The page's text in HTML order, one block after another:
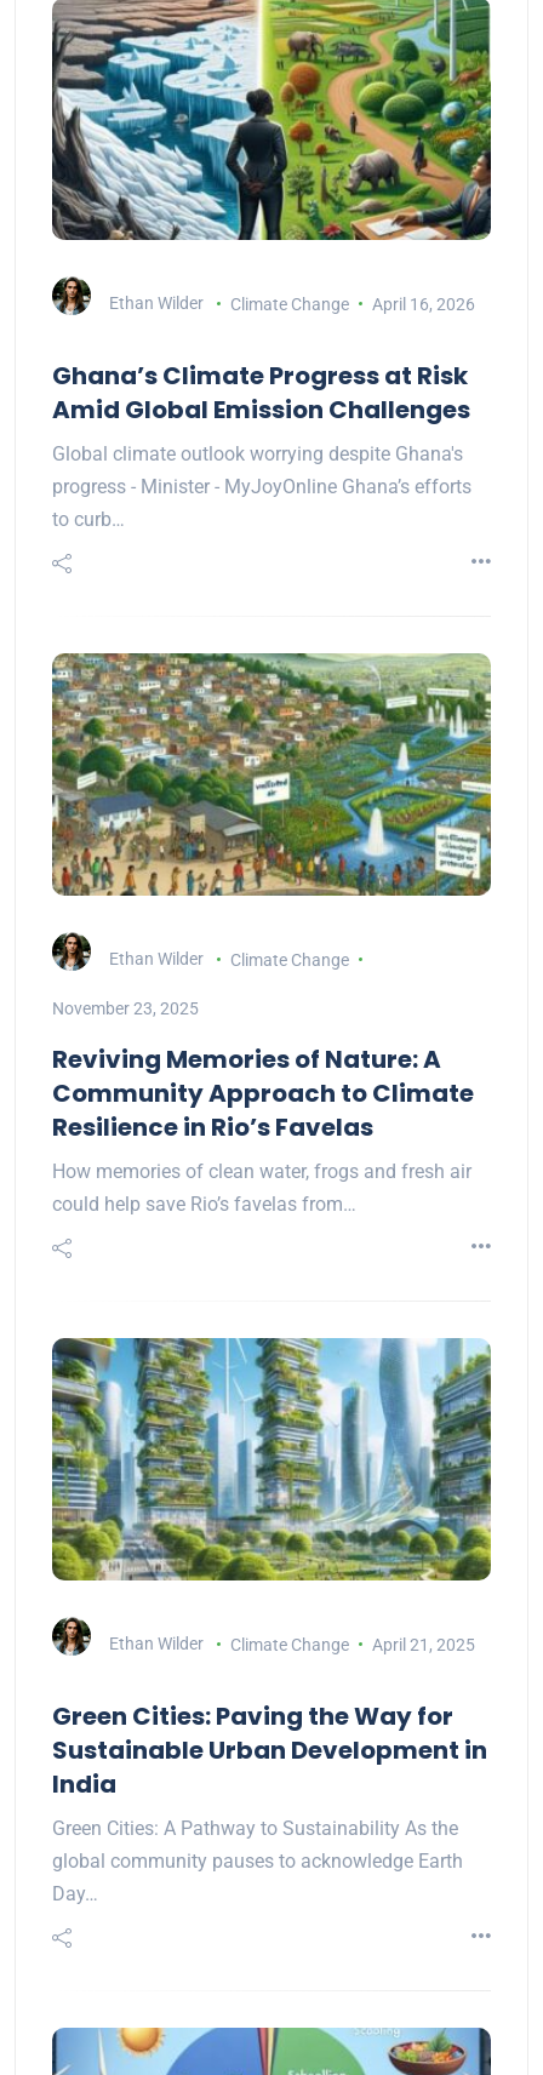
Ethan Wilder Climate Change April 16, 2026
Ghana’s Climate Progress at Risk
Amid Global Emission Challenges
Global climate outlook worrying despite Ghana's
progress - Minister - MyJoyOnline Ghana’s efforts
to curb…
Ethan Wilder Climate Change
November 23, 2025
Reviving Memories of Nature: A
Community Approach to Climate
Resilience in Rio’s Favelas
How memories of clean water, frogs and fresh air
could help save Rio’s favelas from…
Ethan Wilder Climate Change April 21, 2025
Green Cities: Paving the Way for
Sustainable Urban Development in
India
Green Cities: A Pathway to Sustainability As the
global community pauses to acknowledge Earth
Day…